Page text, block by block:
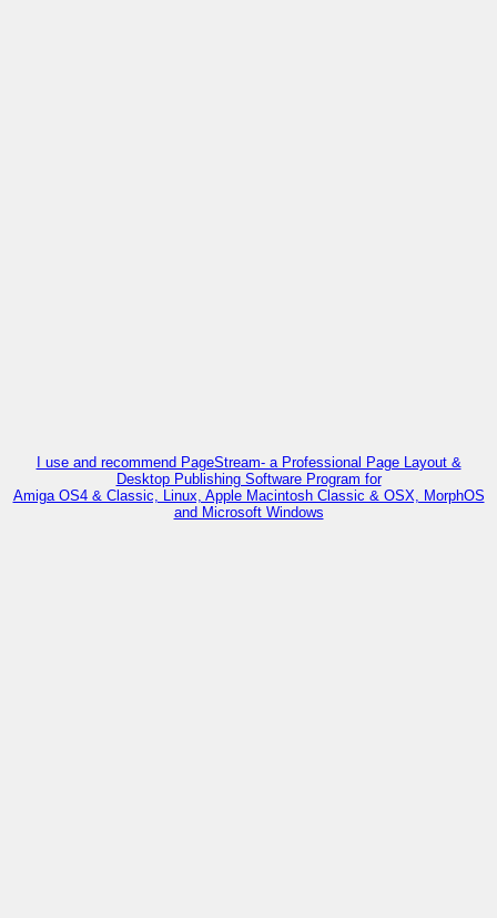
I use and recommend PageStream- a Professional Page Layout &
Desktop Publishing Software Program for
Amiga OS4 & Classic, Linux, Apple Macintosh Classic & OSX, MorphOS
and Microsoft Windows